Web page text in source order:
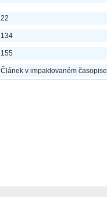
22
134
155
Článek v impaktovaném